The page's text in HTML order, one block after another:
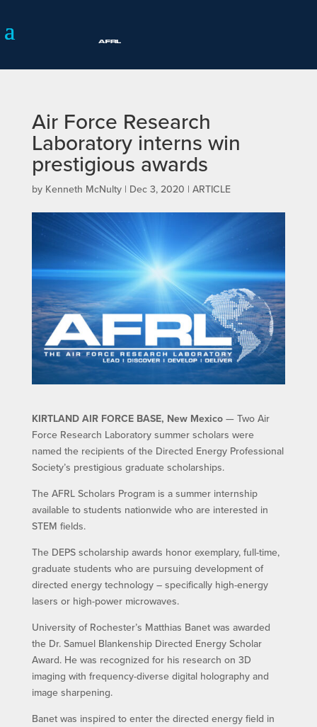
Air Force Research
Laboratory interns win
prestigious awards
by Kenneth McNulty| Dec 3, 2020 | ARTICLE
KIRTLAND AIR FORCE BASE, New Mexico— Two Air
Force Research Laboratory summer scholars were
named the recipients of the Directed Energy Professional
Society’s prestigious graduate scholarships.
The AFRL Scholars Program is a summer internship
available to students nationwide who are interested in
STEM fields.
The DEPS scholarship awards honor exemplary, full-time,
graduate students who are pursuing development of
directed energy technology – specifically high-energy
lasers or high-power microwaves.
University of Rochester’s Matthias Banet was awarded
the Dr. Samuel Blankenship Directed Energy Scholar
Award. He was recognized for his research on 3D
imaging with frequency-diverse digital holography and
image sharpening.
Banet was inspired to enter the directed energy field in